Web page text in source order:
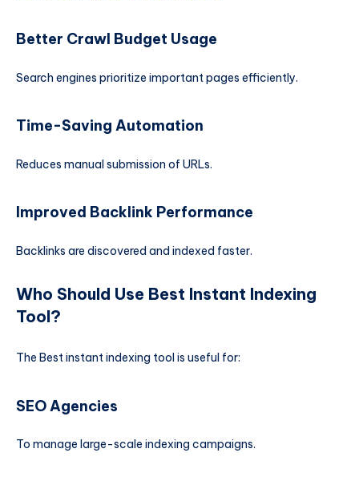
Better Crawl Budget Usage
Search engines prioritize important pages efficiently.
Time-Saving Automation
Reduces manual submission of URLs.
Improved Backlink Performance
Backlinks are discovered and indexed faster.
Who Should Use Best Instant Indexing
Tool?
The Best instant indexing tool is useful for:
SEO Agencies
To manage large-scale indexing campaigns.